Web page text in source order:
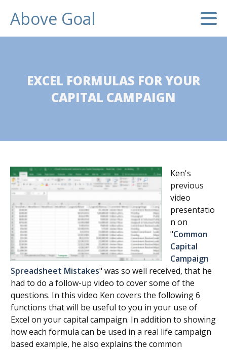
Above Goal
EXCEL FORMULAS FOR YOUR
CAPITAL CAMPAIGN
Ken's
previous
video
presentatio
n on
"Common
Capital
Campaign
Spreadsheet Mistakes" was so well received, that he
had to do a follow-up video to cover some of the
questions. In this video Ken covers the following 6
functions that will be useful to you in your use of
Excel on your capital campaign. In addition to showing
how each formula can be used in a real life campaign
based example, he also explains the common